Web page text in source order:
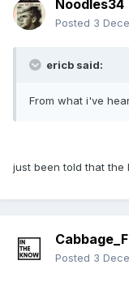
Noodles34
Posted 3
ericb said:
From what i've
just been told that the
Posted 3